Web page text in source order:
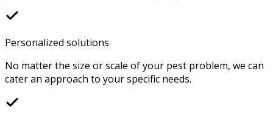
Personalized solutions
No matter the size or scale of your pest problem, we can
cater an approach to your specific needs.